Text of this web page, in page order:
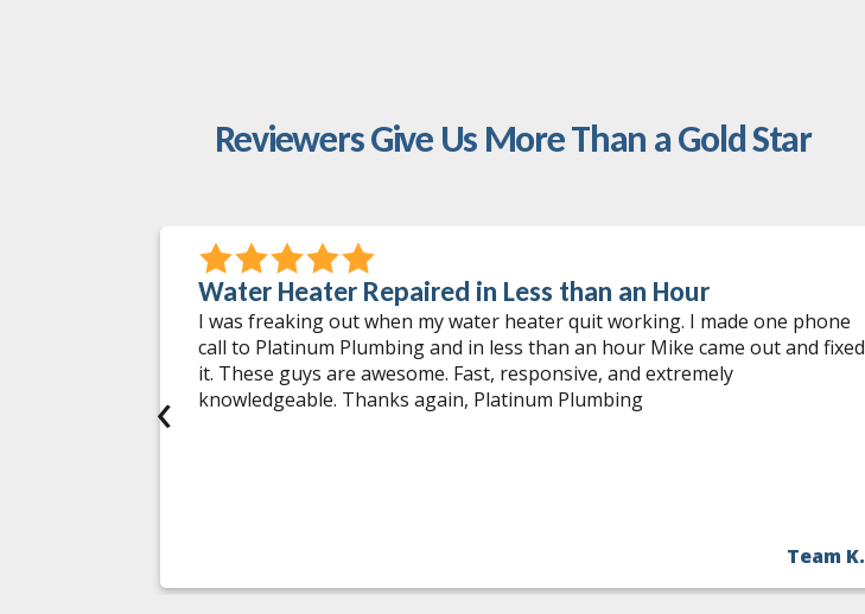
Reviewers Give Us More Than a Gold Star
Water Heater Repaired in Less than an Hour
I was freaking out when my water heater quit working. I made one phone
call to Platinum Plumbing and in less than an hour Mike came out and fixed
it. These guys are awesome. Fast, responsive, and extremely
knowledgeable. Thanks again, Platinum Plumbing
Team K.
‹